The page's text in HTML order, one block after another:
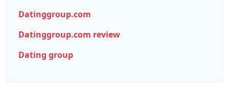
Datinggroup.com
Datinggroup.com review
Dating group